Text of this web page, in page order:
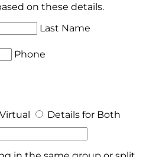
on these details.
Last Name
Phone
Details for Both